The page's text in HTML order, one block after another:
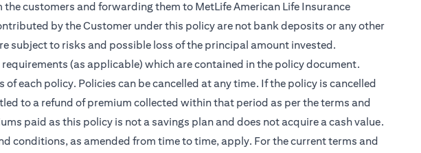
customers and forwarding them to MetLife American Life Insurance
by the Customer under this policy are not bank deposits or any other
subject to risks and possible loss of the principal amount invested.
(as applicable) which are contained in the policy document.
each policy. Policies can be cancelled at any time. If the policy is cancelled
to a refund of premium collected within that period as per the terms and
paid as this policy is not a savings plan and does not acquire a cash value.
conditions, as amended from time to time, apply. For the current terms and